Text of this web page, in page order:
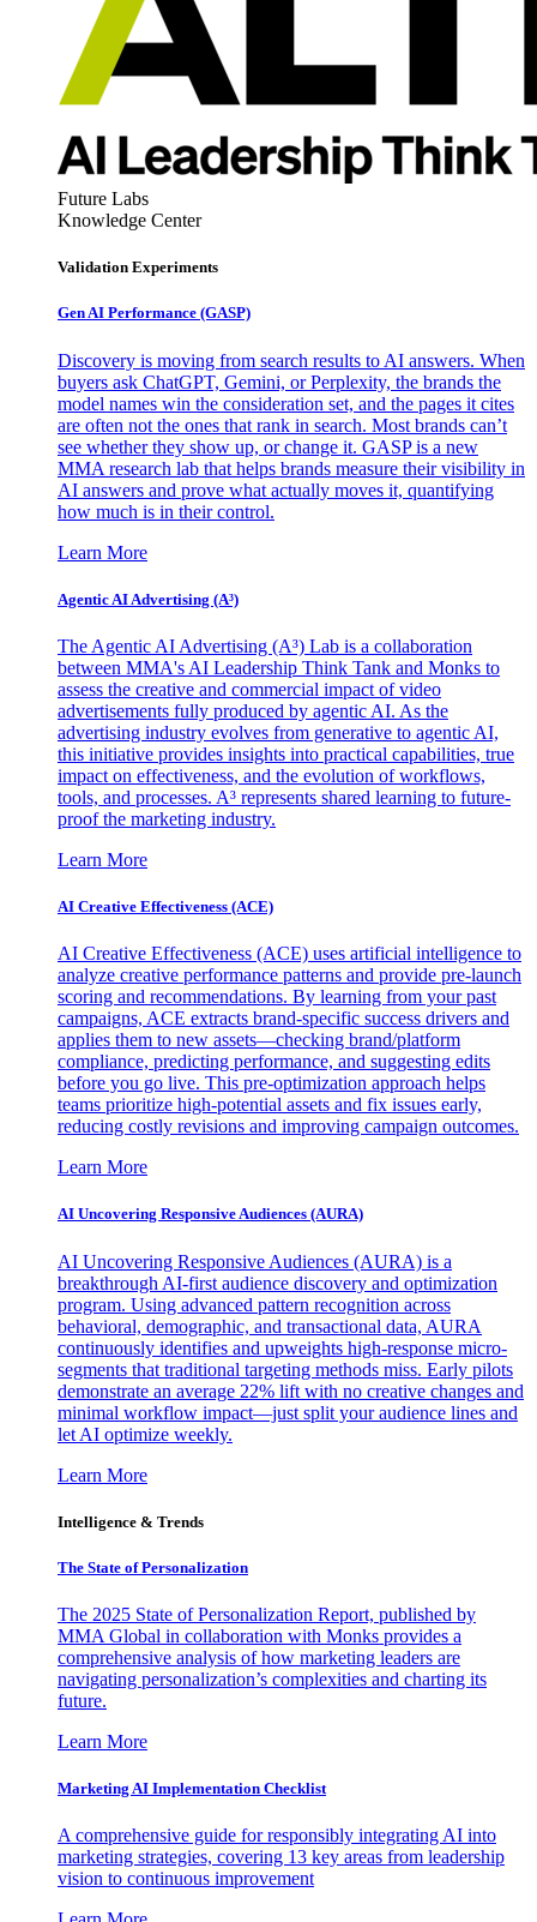
Future Labs
Knowledge Center
Validation Experiments
Gen AI Performance (GASP)
Discovery is moving from search results to AI answers. When
buyers ask ChatGPT, Gemini, or Perplexity, the brands the
model names win the consideration set, and the pages it cites
are often not the ones that rank in search. Most brands can’t
see whether they show up, or change it. GASP is a new
MMA research lab that helps brands measure their visibility in
AI answers and prove what actually moves it, quantifying
how much is in their control.
Learn More
Agentic AI Advertising (A³)
The Agentic AI Advertising (A³) Lab is a collaboration
between MMA's AI Leadership Think Tank and Monks to
assess the creative and commercial impact of video
advertisements fully produced by agentic AI. As the
advertising industry evolves from generative to agentic AI,
this initiative provides insights into practical capabilities, true
impact on effectiveness, and the evolution of workflows,
tools, and processes. A³ represents shared learning to future-
proof the marketing industry.
Learn More
AI Creative Effectiveness (ACE)
AI Creative Effectiveness (ACE) uses artificial intelligence to
analyze creative performance patterns and provide pre-launch
scoring and recommendations. By learning from your past
campaigns, ACE extracts brand-specific success drivers and
applies them to new assets—checking brand/platform
compliance, predicting performance, and suggesting edits
before you go live. This pre-optimization approach helps
teams prioritize high-potential assets and fix issues early,
reducing costly revisions and improving campaign outcomes.
Learn More
AI Uncovering Responsive Audiences (AURA)
AI Uncovering Responsive Audiences (AURA) is a
breakthrough AI-first audience discovery and optimization
program. Using advanced pattern recognition across
behavioral, demographic, and transactional data, AURA
continuously identifies and upweights high-response micro-
segments that traditional targeting methods miss. Early pilots
demonstrate an average 22% lift with no creative changes and
minimal workflow impact—just split your audience lines and
let AI optimize weekly.
Learn More
Intelligence & Trends
The State of Personalization
The 2025 State of Personalization Report, published by
MMA Global in collaboration with Monks provides a
comprehensive analysis of how marketing leaders are
navigating personalization’s complexities and charting its
future.
Learn More
Marketing AI Implementation Checklist
A comprehensive guide for responsibly integrating AI into
marketing strategies, covering 13 key areas from leadership
vision to continuous improvement